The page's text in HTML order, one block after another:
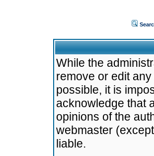
While the
remove or edit
possible, it is
acknowledge that
opinions of the
webmaster
liable.